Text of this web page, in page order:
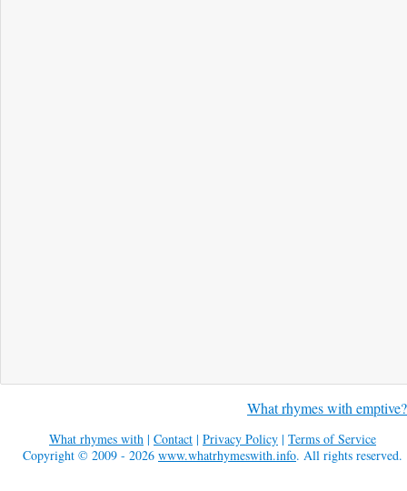
What rhymes with emptive?
What rhymes with | Contact | Privacy Policy | Terms of Service
Copyright © 2009 - 2026 www.whatrhymeswith.info. All rights reserved.